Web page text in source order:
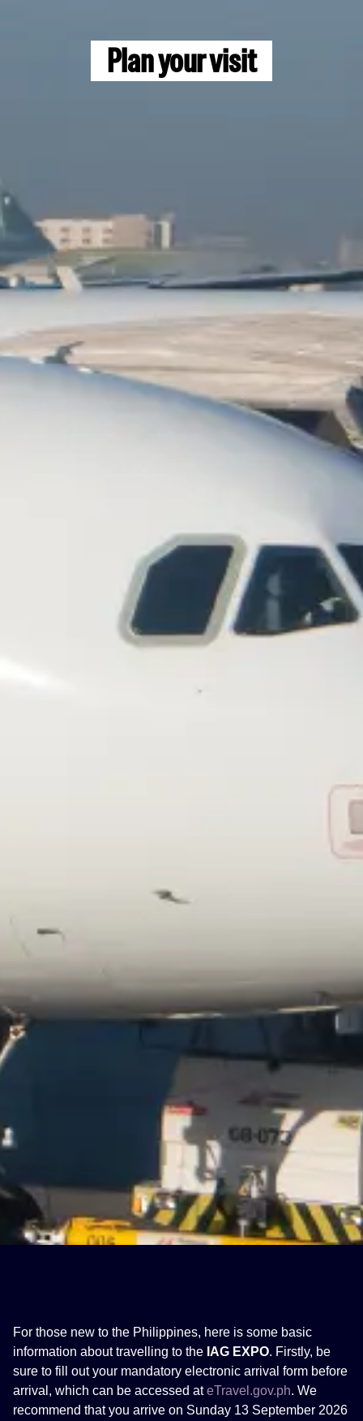
Plan your visit
For those new to the Philippines, here is some basic
information about travelling to the IAG EXPO. Firstly, be
sure to fill out your mandatory electronic arrival form before
arrival, which can be accessed ateTravel.gov.ph. We
recommend that you arrive on Sunday 13 September 2026